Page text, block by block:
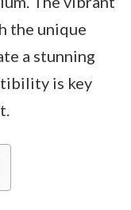
the unique
a stunning
is key